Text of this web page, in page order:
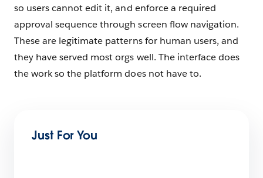
so users cannot edit it, and enforce a required
approval sequence through screen flow navigation.
These are legitimate patterns for human users, and
they have served most orgs well. The interface does
the work so the platform does not have to.
Just For You